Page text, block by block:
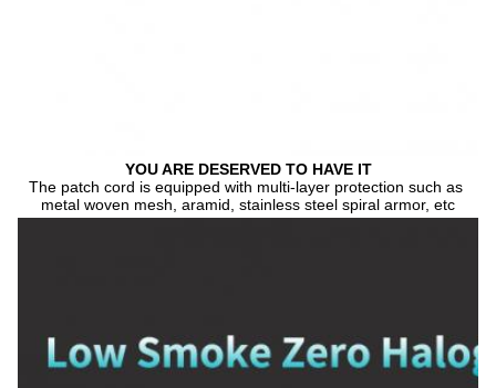
YOU ARE DESERVED TO HAVE IT
The patch cord is equipped with multi-layer protection such as
metal woven mesh, aramid, stainless steel spiral armor, etc